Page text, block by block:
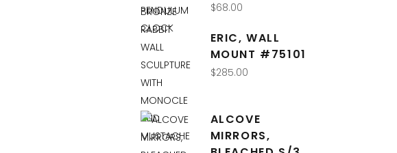
$68.00
ERIC, WALL
MOUNT #75101
$285.00
ALCOVE
MIRRORS,
QUICK LINKS
Interior Design
Retail Shop
Online Store
About Us